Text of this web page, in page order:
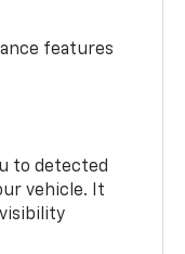
features
to detected
vehicle. It